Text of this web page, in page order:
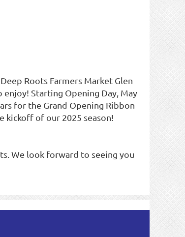
Roots Farmers Market Glen
Starting Opening Day, May
for the Grand Opening Ribbon
kickoff of our 2025 season!
We look forward to seeing you